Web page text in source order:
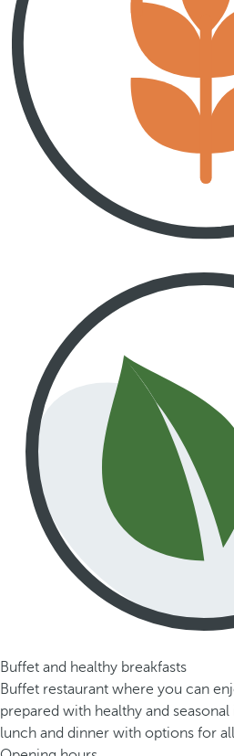
Buffet and healthy breakfasts
Buffet restaurant where you can
prepared with healthy and
lunch and dinner with options for